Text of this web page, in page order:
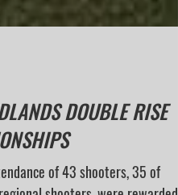
DOUBLE RISE